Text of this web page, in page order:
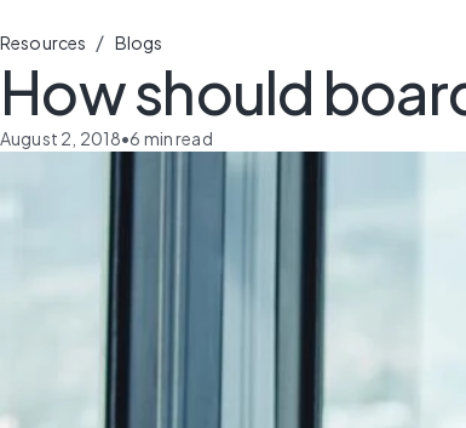
Resources / Blogs
How should
August 2, 2018•6 min read